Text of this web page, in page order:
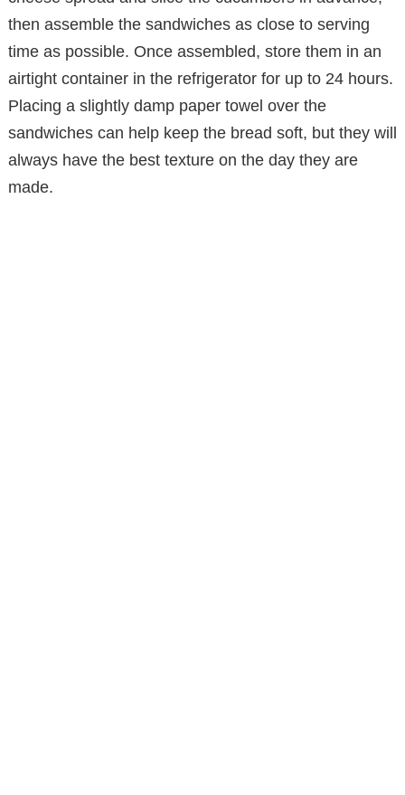
then assemble the sandwiches as close to serving
time as possible. Once assembled, store them in an
airtight container in the refrigerator for up to 24 hours.
Placing a slightly damp paper towel over the
sandwiches can help keep the bread soft, but they will
always have the best texture on the day they are
made.